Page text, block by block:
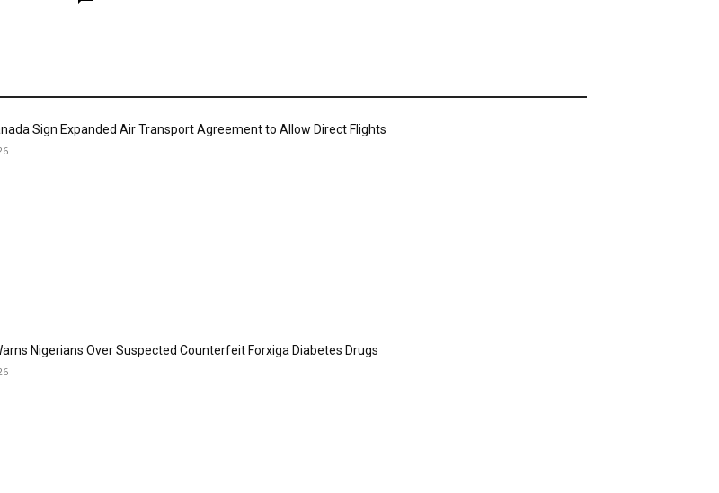
Sign Expanded Air Transport Agreement to Allow Direct Flights
Nigerians Over Suspected Counterfeit Forxiga Diabetes Drugs